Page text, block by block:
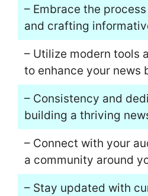
– Embrace the
and crafting
– Utilize modern tools
to enhance your news
– Consistency and
building a thriving
– Connect with your
a community around
– Stay updated with